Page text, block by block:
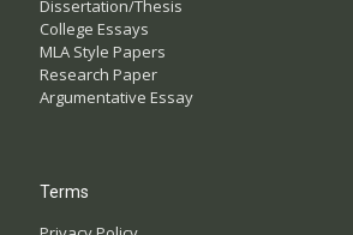
Dissertation/Thesis
College Essays
MLA Style Papers
Research Paper
Argumentative Essay
Terms